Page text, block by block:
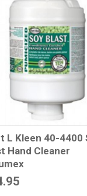
L Kleen 40-4400
Hand Cleaner